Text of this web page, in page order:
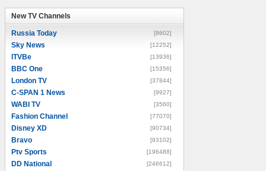
New TV Channels
Russia Today [8602]
Sky News [12252]
ITVBe [13936]
BBC One [15356]
London TV [37844]
C-SPAN 1 News [9927]
WABI TV [3560]
Fashion Channel [77070]
Disney XD [90734]
Bravo [93102]
Ptv Sports [196488]
DD National [246612]